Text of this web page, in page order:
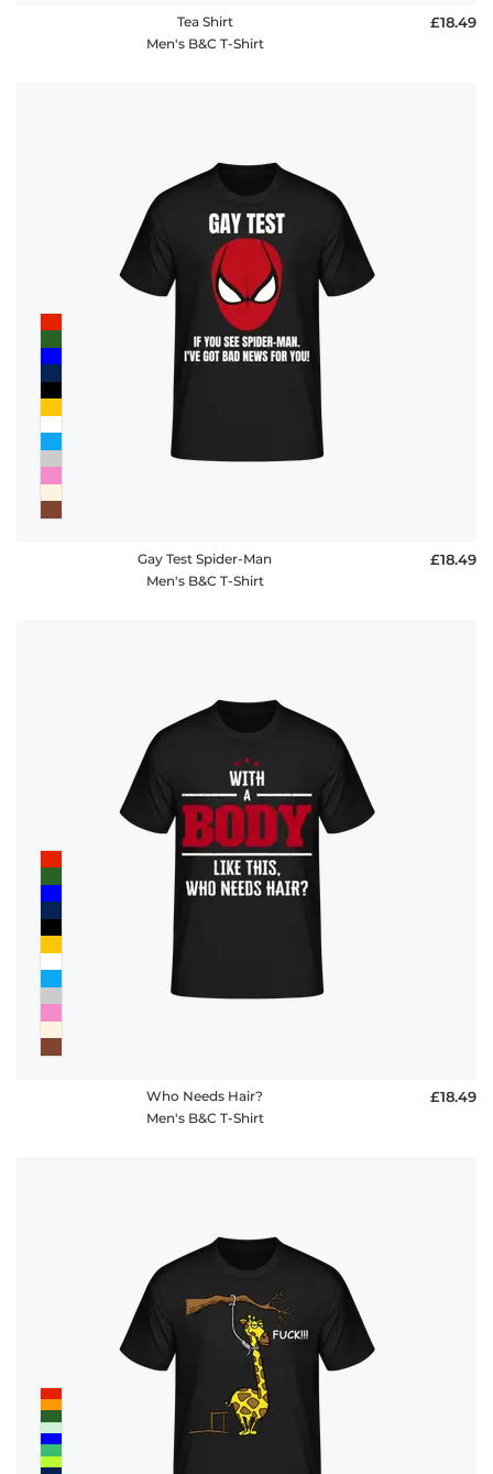
Tea Shirt
Men's B&C T-Shirt
£18.49
Gay Test Spider-Man
Men's B&C T-Shirt
£18.49
Who Needs Hair?
Men's B&C T-Shirt
£18.49